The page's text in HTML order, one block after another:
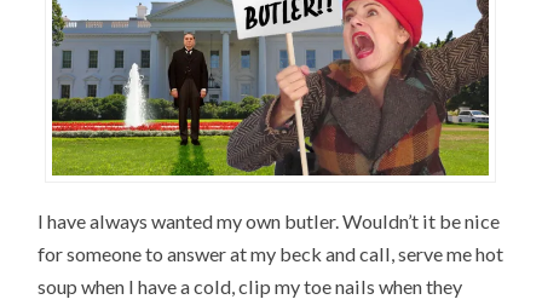
I have always wanted my own butler. Wouldn’t it be nice
for someone to answer at my beck and call, serve me hot
soup when I have a cold, clip my toe nails when they